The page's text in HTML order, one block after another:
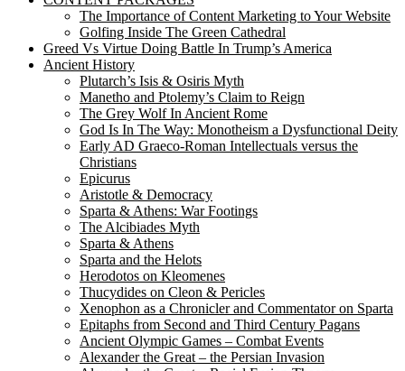
The Importance of Content Marketing to Your Website
Golfing Inside The Green Cathedral
Greed Vs Virtue Doing Battle In Trump’s America
Ancient History
Plutarch’s Isis & Osiris Myth
Manetho and Ptolemy’s Claim to Reign
The Grey Wolf In Ancient Rome
God Is In The Way: Monotheism a Dysfunctional Deity
Early AD Graeco-Roman Intellectuals versus the
Christians
Epicurus
Aristotle & Democracy
Sparta & Athens: War Footings
The Alcibiades Myth
Sparta & Athens
Sparta and the Helots
Herodotos on Kleomenes
Thucydides on Cleon & Pericles
Xenophon as a Chronicler and Commentator on Sparta
Epitaphs from Second and Third Century Pagans
Ancient Olympic Games – Combat Events
Alexander the Great – the Persian Invasion